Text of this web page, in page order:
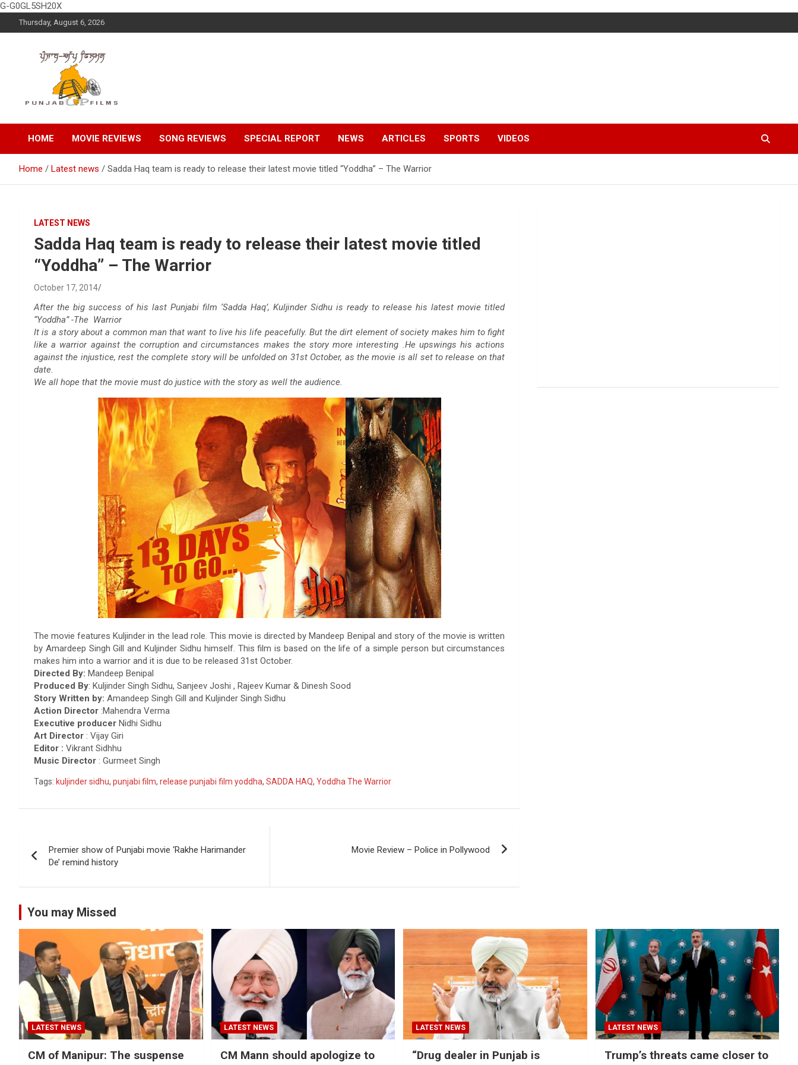
G-G0GL5SH20X
to
Thursday, August 6, 2026
Punjabup films
Entertainment Videos
HOME
MOVIE REVIEWS SONG REVIEWS SPECIAL REPORT NEWS ARTICLES SPORTS VIDEOS
Home Latest news Sadda Haq team is ready to release their latest movie titled “Yoddha” – The Warrior
LATEST NEWS
Sadda Haq team is ready to release their latest movie titled
“Yoddha” – The Warrior
October 17, 2014
After the big success of his last Punjabi film ‘Sadda Haq’, Kuljinder Sidhu is ready to release his latest movie titled
“Yoddha” -The Warrior
It is a story about a common man that want to live his life peacefully. But the dirt element of society makes him to fight
like a warrior against the corruption and circumstances makes the story more interesting .He upswings his actions
against the injustice, rest the complete story will be unfolded on 31st October, as the movie is all set to release on that
date.
We all hope that the movie must do justice with the story as well the audience.
The movie features Kuljinder in the lead role. This movie is directed by Mandeep Benipal and story of the movie is written
by Amardeep Singh Gill and Kuljinder Sidhu himself. This film is based on the life of a simple person but circumstances
makes him into a warrior and it is due to be released 31st October.
Directed By: Mandeep Benipal
Produced By: Kuljinder Singh Sidhu, Sanjeev Joshi , Rajeev Kumar & Dinesh Sood
Story Written by: Amandeep Singh Gill and Kuljinder Singh Sidhu
Action Director :Mahendra Verma
Executive producer Nidhi Sidhu
Art Director : Vijay Giri
Editor : Vikrant Sidhhu
Music Director : Gurmeet Singh
Tags: kuljinder sidhu, punjabi film, release punjabi film yoddha, SADDA HAQ, Yoddha The Warrior
navigation
Premier show of Punjabi movie ‘Rakhe Harimander
De’ remind history
Movie Review – Police in Pollywood
You may Missed
LATEST NEWS
CM of Manipur: The suspense
LATEST NEWS
CM Mann should apologize to
LATEST NEWS
“Drug dealer in Punjab is
LATEST NEWS
Trump’s threats came closer to